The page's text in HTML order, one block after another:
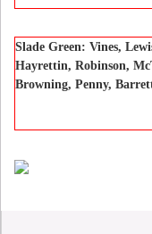
Slade Green: Vines,
Hayrettin, Robinson,
Browning, Penny,